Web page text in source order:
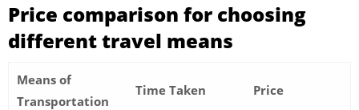
Price comparison for choosing
different travel means
Means of
Transportation
Time Taken Price